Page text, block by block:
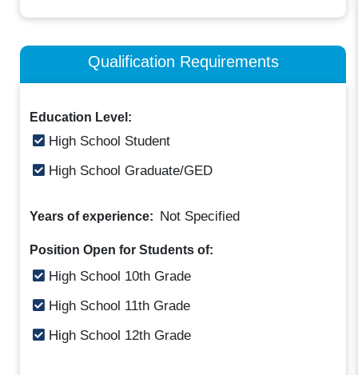
Qualification Requirements
Education Level:
High School Student
High School Graduate/GED
Years of experience: Not Specified
Position Open for Students of:
High School 10th Grade
High School 11th Grade
High School 12th Grade